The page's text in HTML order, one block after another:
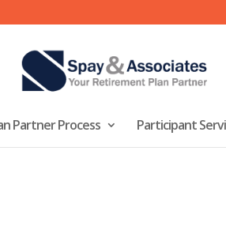
Partner Process Participant